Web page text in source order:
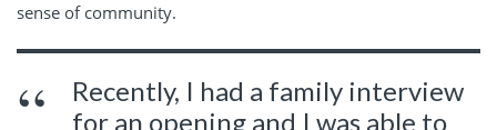
sense of community.
Recently, I had a family interview
for an opening and I was able to